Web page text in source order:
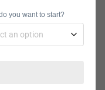
you want to start?